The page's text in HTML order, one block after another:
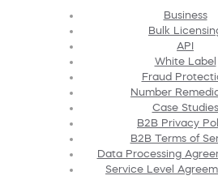
Business
Bulk
API
White Label
Fraud
Number
Case Studies
B2B Privacy
B2B Terms of
Data Processing
Service Level